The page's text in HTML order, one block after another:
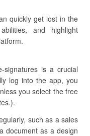
quickly get lost in the
and highlight
signatures is a crucial
log into the app, you
you select the free
such as a sales
document as a design